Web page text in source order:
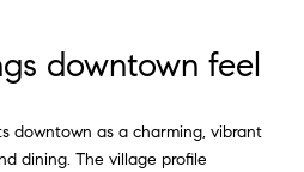
downtown feel
downtown as a charming, vibrant
dining. The village profile